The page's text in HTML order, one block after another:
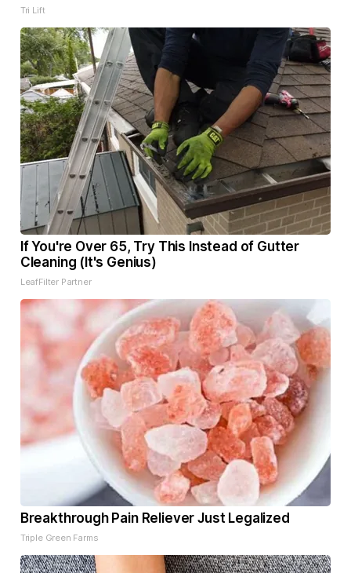
Tri Lift
If You're Over 65, Try This Instead of Gutter
Cleaning (It's Genius)
LeafFilter Partner
Breakthrough Pain Reliever Just Legalized
Triple Green Farms